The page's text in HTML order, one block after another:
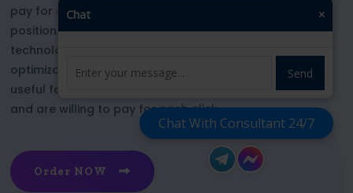
pay for each click and immediately appear in key
positions for the chosen keywords. With this
technology, your website’s appearance or SEO
optimization does not affect its top ranking. This is
useful for those who want to be at the top right now
and are willing to pay for each click
Order NOW
Chat With Consultant 24/7
Chat ×
Send